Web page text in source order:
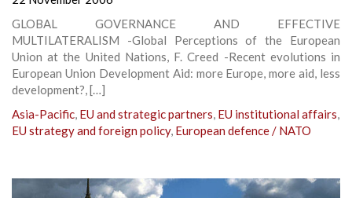
GLOBAL GOVERNANCE AND EFFECTIVE
MULTILATERALISM -Global Perceptions of the European
Union at the United Nations, F. Creed -Recent evolutions in
European Union Development Aid: more Europe, more aid, less
development?, […]
Asia-Pacific, EU and strategic partners, EU institutional affairs,
EU strategy and foreign policy, European defence / NATO